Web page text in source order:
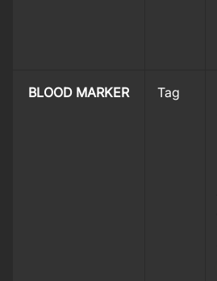
BLOOD MARKER Tag